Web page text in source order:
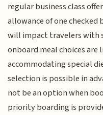
regular business class
allowance of one
will impact travelers with
onboard meal choices
accommodating special
selection is possible in
not be an option when
priority boarding is